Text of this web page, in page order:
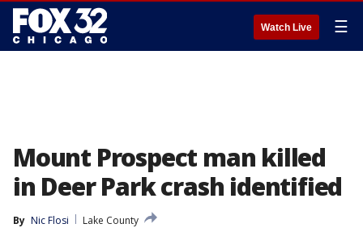
Watch Live ☰
Mount Prospect man killed
in Deer Park crash identified
By Nic Flosi
Lake County